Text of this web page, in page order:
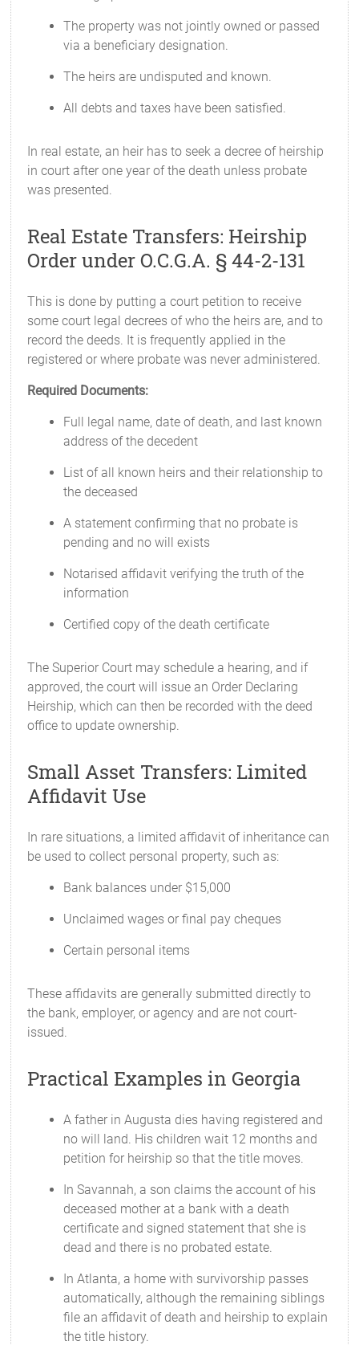
The property was not jointly owned or passed
via a beneficiary designation.
The heirs are undisputed and known.
All debts and taxes have been satisfied.
In real estate, an heir has to seek a decree of heirship
in court after one year of the death unless probate
was presented.
Real Estate Transfers: Heirship
Order under O.C.G.A. § 44-2-131
This is done by putting a court petition to receive
some court legal decrees of who the heirs are, and to
record the deeds. It is frequently applied in the
registered or where probate was never administered.
Required Documents:
Full legal name, date of death, and last known
address of the decedent
List of all known heirs and their relationship to
the deceased
A statement confirming that no probate is
pending and no will exists
Notarised affidavit verifying the truth of the
information
Certified copy of the death certificate
The Superior Court may schedule a hearing, and if
approved, the court will issue an Order Declaring
Heirship, which can then be recorded with the deed
office to update ownership.
Small Asset Transfers: Limited
Affidavit Use
In rare situations, a limited affidavit of inheritance can
be used to collect personal property, such as:
Bank balances under $15,000
Unclaimed wages or final pay cheques
Certain personal items
These affidavits are generally submitted directly to
the bank, employer, or agency and are not court-
issued.
Practical Examples in Georgia
A father in Augusta dies having registered and
no will land. His children wait 12 months and
petition for heirship so that the title moves.
In Savannah, a son claims the account of his
deceased mother at a bank with a death
certificate and signed statement that she is
dead and there is no probated estate.
In Atlanta, a home with survivorship passes
automatically, although the remaining siblings
file an affidavit of death and heirship to explain
the title history.